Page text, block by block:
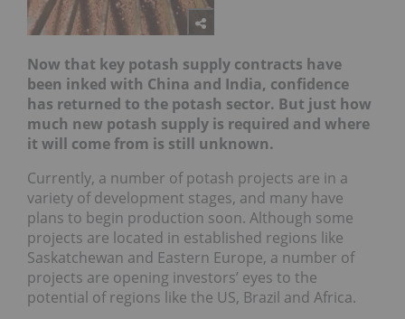
Now that key potash supply contracts have
been inked with China and India, confidence
has returned to the potash sector. But just how
much new potash supply is required and where
it will come from is still unknown.
Currently, a number of potash projects are in a
variety of development stages, and many have
plans to begin production soon. Although some
projects are located in established regions like
Saskatchewan and Eastern Europe, a number of
projects are opening investors’ eyes to the
potential of regions like the US, Brazil and Africa.